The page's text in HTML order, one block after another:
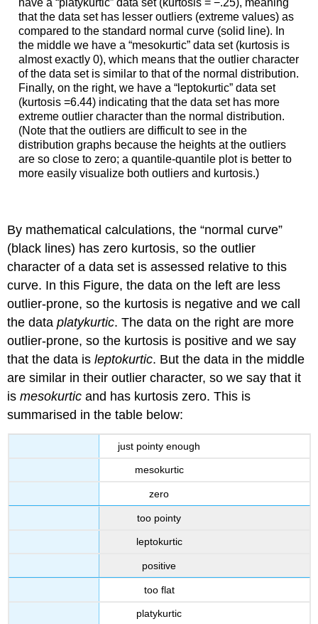
that the data set has lesser outliers (extreme values) as
compared to the standard normal curve (solid line). In
the middle we have a “mesokurtic” data set (kurtosis is
almost exactly 0), which means that the outlier character
of the data set is similar to that of the normal distribution.
Finally, on the right, we have a “leptokurtic” data set
(kurtosis =6.44) indicating that the data set has more
extreme outlier character than the normal distribution.
(Note that the outliers are difficult to see in the
distribution graphs because the heights at the outliers
are so close to zero; a quantile-quantile plot is better to
more easily visualize both outliers and kurtosis.)
By mathematical calculations, the “normal curve”
(black lines) has zero kurtosis, so the outlier
character of a data set is assessed relative to this
curve. In this Figure, the data on the left are less
outlier-prone, so the kurtosis is negative and we call
the dataplatykurtic. The data on the right are more
outlier-prone, so the kurtosis is positive and we say
that the data isleptokurtic. But the data in the middle
are similar in their outlier character, so we say that it
ismesokurtic and has kurtosis zero. This is
summarised in the table below:
just pointy enough
mesokurtic
zero
too pointy
leptokurtic
positive
too flat
platykurtic